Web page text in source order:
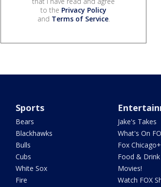
to the Privacy Policy
and Terms of Service.
Sports
Bears
Blackhawks
Bulls
Cubs
White Sox
Fire
Jake's Takes
What's On
Fox Chicago+
Food & Drink
Movies!
Watch FOX